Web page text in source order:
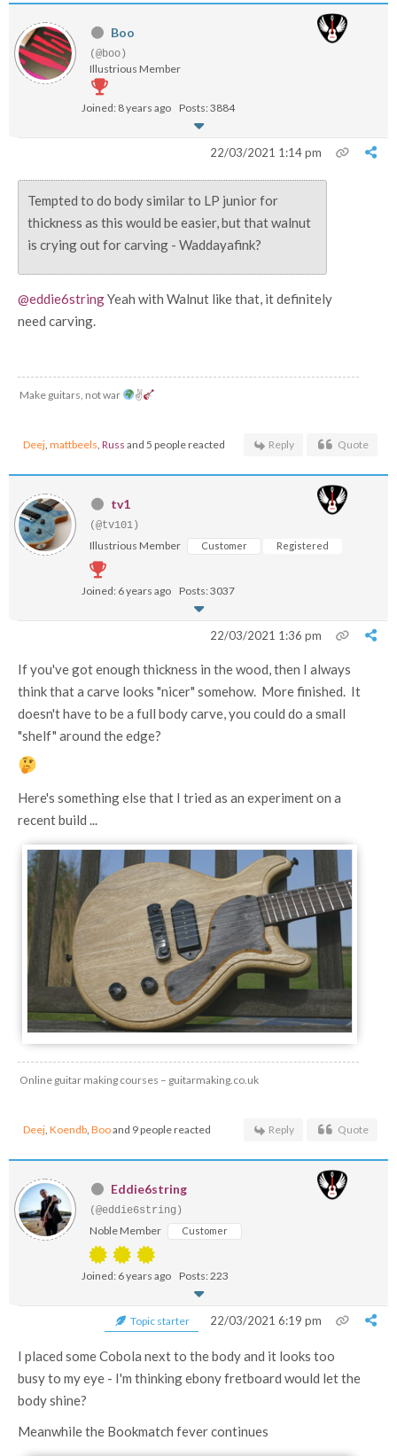
Boo
(@boo)
Illustrious Member
Joined: 8 years ago Posts: 3884
22/03/2021 1:14 pm
Tempted to do body similar to LP junior for
thickness as this would be easier, but that walnut
is crying out for carving - Waddayafink?
@eddie6stringYeah with Walnut like that, it definitely
need carving.
Make guitars, not war ✌
Deej mattbeels Russ and 5 people reacted Reply Quote
tv1
(@tv101)
Illustrious Member Customer Registered
Joined: 6 years ago Posts: 3037
22/03/2021 1:36 pm
If you've got enough thickness in the wood, then I always
think that a carve looks "nicer" somehow. More finished. It
doesn't have to be a full body carve, you could do a small
"shelf" around the edge?
Here's something else that I tried as an experiment on a
recent build ...
Online guitar making courses – guitarmaking.co.uk
Deej Koendb Booand 9 people reacted Reply Quote
Eddie6string
(@eddie6string)
Noble Member Customer
Joined: 6 years ago Posts: 223
Topic starter 22/03/2021 6:19 pm
I placed some Cobola next to the body and it looks too
busy to my eye - I'm thinking ebony fretboard would let the
body shine?
Meanwhile the Bookmatch fever continues